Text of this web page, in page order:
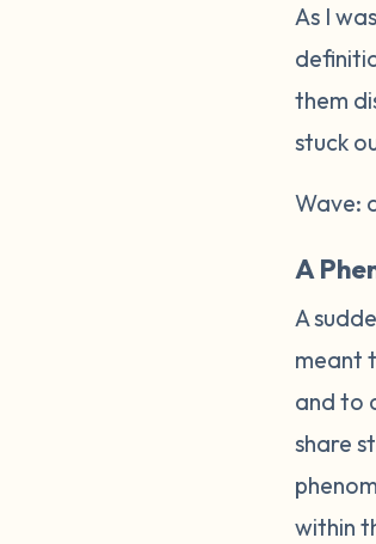
As I
them
stuck
Wave:
A
A
meant
and to
share
within